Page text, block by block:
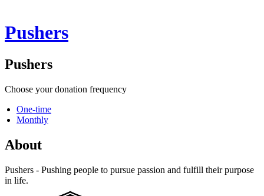
Pushers
Pushers
Choose your donation frequency
One-time
Monthly
About
Pushers - Pushing people to pursue passion and fulfill their purpose
in life.